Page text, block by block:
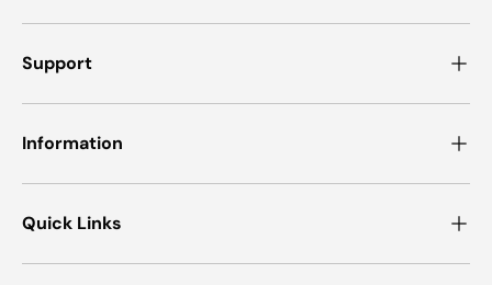
Support
Information
Quick Links